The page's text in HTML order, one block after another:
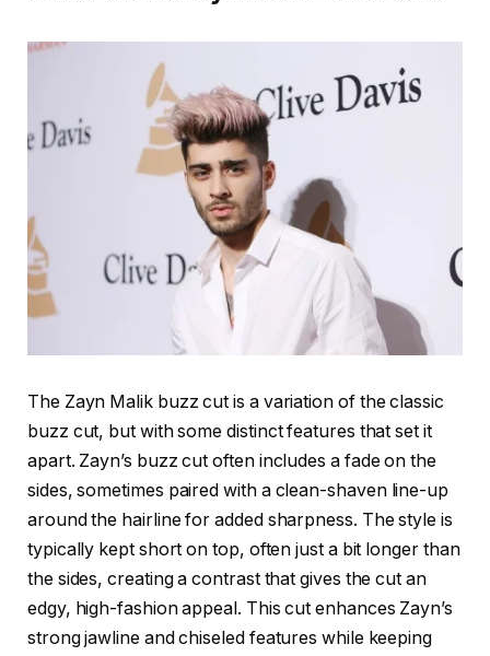
The Zayn Malik buzz cut is a variation of the classic
buzz cut, but with some distinct features that set it
apart. Zayn’s buzz cut often includes a fade on the
sides, sometimes paired with a clean-shaven line-up
around the hairline for added sharpness. The style is
typically kept short on top, often just a bit longer than
the sides, creating a contrast that gives the cut an
edgy, high-fashion appeal. This cut enhances Zayn’s
strong jawline and chiseled features while keeping